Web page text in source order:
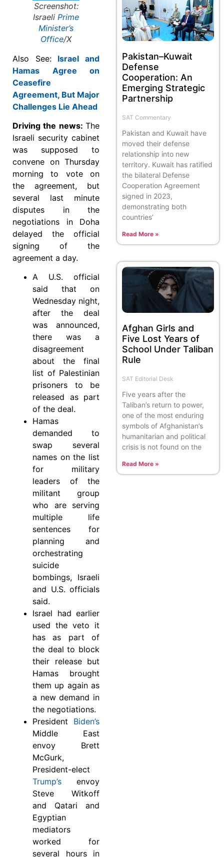
Screenshot:
Israeli Prime
Minister’s
Office/X
Also See: Israel and
Hamas Agree on
Ceasefire
Agreement, But Major
Challenges Lie Ahead
Driving the news: The
Israeli security cabinet
was supposed to
convene on Thursday
morning to vote on
the agreement, but
several last minute
disputes in the
negotiations in Doha
delayed the official
signing of the
agreement a day.
A U.S. official
said that on
Wednesday night,
after the deal
was announced,
there was a
disagreement
about the final
list of Palestinian
prisoners to be
released as part
of the deal.
Hamas
demanded to
swap several
names on the list
for military
leaders of the
militant group
who are serving
multiple life
sentences for
planning and
orchestrating
suicide
bombings, Israeli
and U.S. officials
said.
Israel had earlier
used the veto it
has as part of
the deal to block
their release but
Hamas brought
them up again as
a new demand in
the negotiations.
President Biden’s
Middle East
envoy Brett
McGurk,
President-elect
Trump’s envoy
Steve Witkoff
and Qatari and
Egyptian
mediators
worked for
several hours in
Pakistan–Kuwait
Defense
Cooperation: An
Emerging Strategic
Partnership
SAT Commentary
Pakistan and Kuwait have
moved their defense
relationship into new
territory. Kuwait has ratified
the bilateral Defense
Cooperation Agreement
signed in 2023,
demonstrating both
countries’
Read More »
Afghan Girls and
Five Lost Years of
School Under Taliban
Rule
SAT Editorial Desk
Five years after the
Taliban’s return to power,
one of the most enduring
symbols of Afghanistan’s
humanitarian and political
crisis is not found on the
Read More »